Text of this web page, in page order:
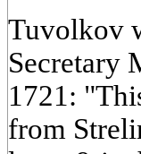
Tuvolkov
Secretary
1721:
from